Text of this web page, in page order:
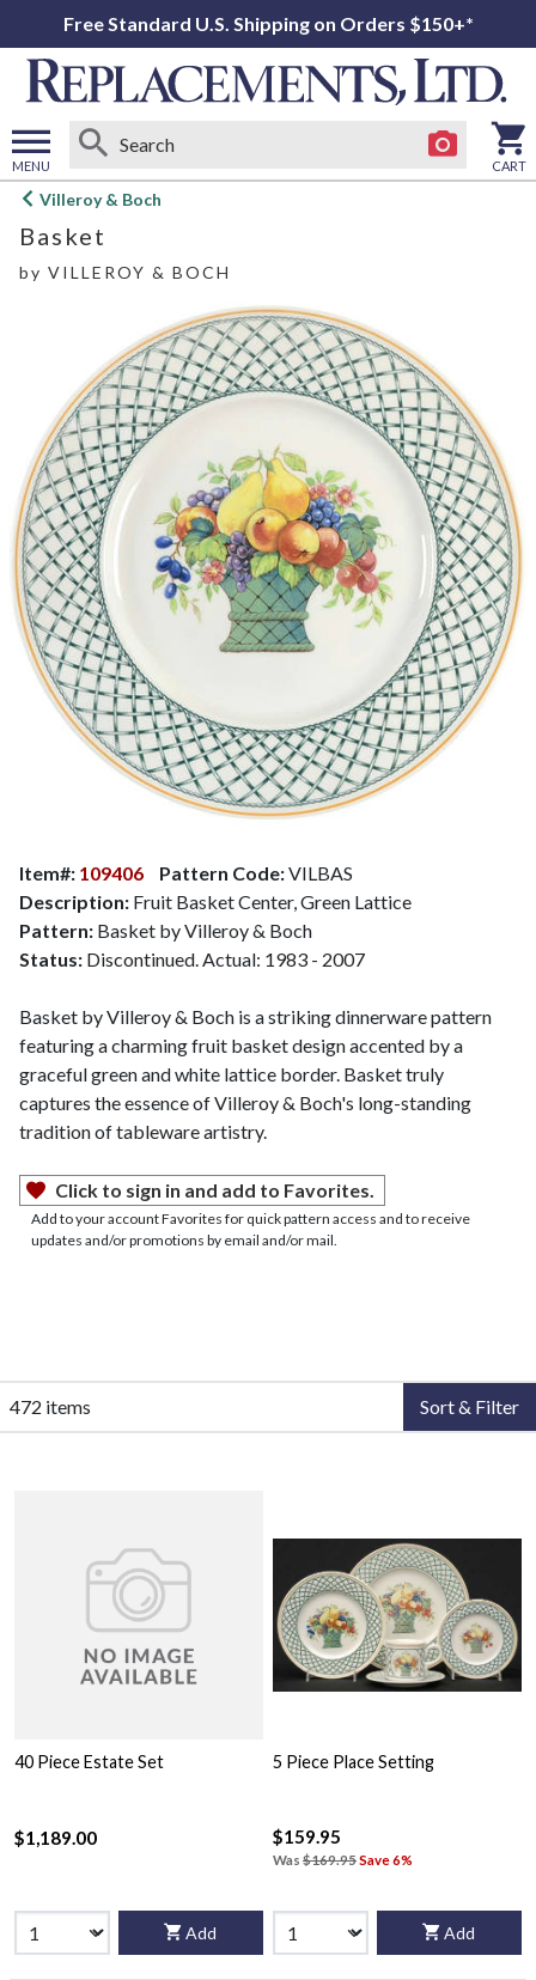
Free Standard U.S. Shipping on Orders $150+*
MENU
Open
menu
CART
Villeroy & Boch
Basket
by VILLEROY & BOCH
Item#: 109406 Pattern Code:VILBAS
Description: Fruit Basket Center, Green Lattice
Pattern: Basket by Villeroy & Boch
Status: Discontinued. Actual: 1983 - 2007
Basket by Villeroy & Boch is a striking dinnerware pattern
featuring a charming fruit basket design accented by a
graceful green and white lattice border. Basket truly
captures the essence of Villeroy & Boch's long-standing
tradition of tableware artistry.
Click to sign in and add to Favorites.
Add to your account Favorites for quick pattern access and to receive
updates and/or promotions by email and/or mail.
472 items Sort & Filter
40 Piece Estate Set
$1,189.00
Add
5 Piece Place Setting
$159.95
Was $169.95Save 6%
Add